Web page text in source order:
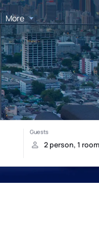
More